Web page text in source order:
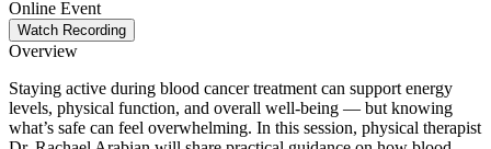
Online Event
Watch Recording
Overview
Staying active during blood cancer treatment can support energy
levels, physical function, and overall well-being — but knowing
what’s safe can feel overwhelming. In this session, physical therapist